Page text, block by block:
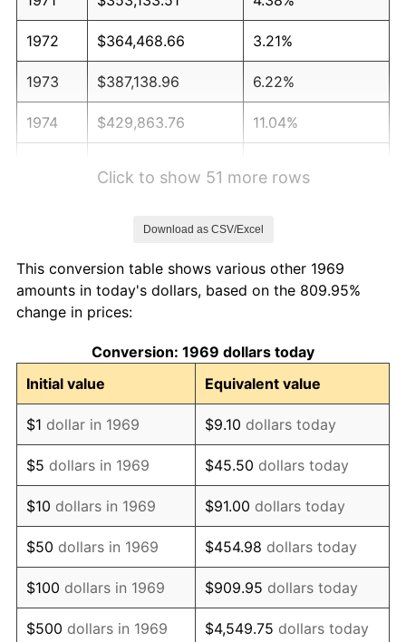
1972 $364,468.66 3.21%
1973 $387,138.96 6.22%
1974 $429,863.76 11.04%
1978 $568,501.36 7.59%
1979
1980 $718,474.11 13.50%
1981 $792,588.56 10.32%
1982 $841,416.89 6.16%
1983 $868,446.87 3.21%
1984 $905,940.05 4.32%
1985 $938,201.63 3.56%
1986 $955,640.33 1.86%
Click to show 51 more rows
Download as CSV/Excel
This conversion table shows various other 1969
amounts in today's dollars, based on the 809.95%
change in prices:
Conversion: 1969 dollars today
Initial value
Equivalent value
$1 dollar in 1969 $9.10 dollars today
$5 dollars in 1969 $45.50 dollars today
$10 dollars in 1969 $91.00 dollars today
$50 dollars in 1969 $454.98 dollars today
$100 dollars in 1969 $909.95 dollars today
$500 dollars in 1969 $4,549.75 dollars today